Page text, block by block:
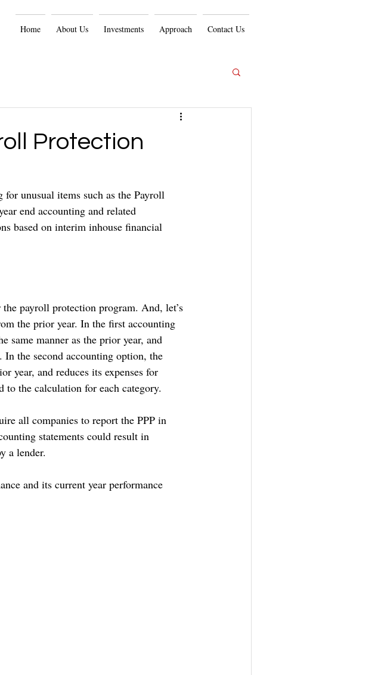
Home About Us Investments Approach Contact Us
Protection
unusual items such as the Payroll
end accounting and related
based on interim inhouse financial
payroll protection program. And, let’s
the prior year. In the first accounting
same manner as the prior year, and
In the second accounting option, the
year, and reduces its expenses for
the calculation for each category.
all companies to report the PPP in
statements could result in
a lender.
and its current year performance